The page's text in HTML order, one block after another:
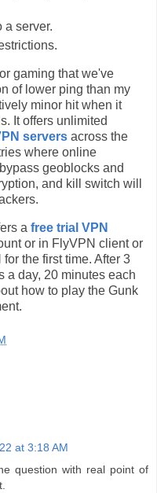
a server.
gaming that we've
of lower ping than my
minor hit when it
It offers unlimited
servers across the
where online
geoblocks and
and kill switch will
a free trial VPN
or in FlyVPN client or
the first time. After 3
a day, 20 minutes each
how to play the Gunk
at 3:18 AM
question with real point of